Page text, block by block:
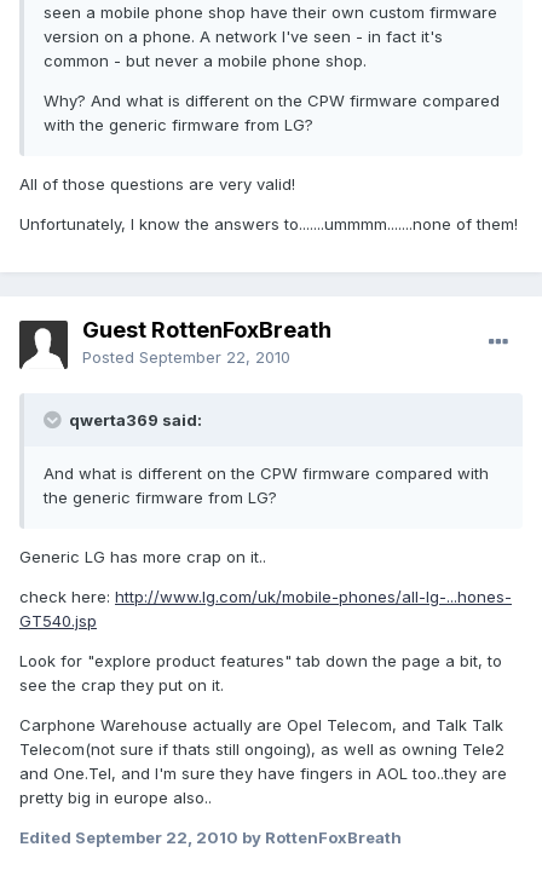
seen a mobile phone shop have their own custom firmware
version on a phone. A network I've seen - in fact it's
common - but never a mobile phone shop.
Why? And what is different on the CPW firmware compared
with the generic firmware from LG?
All of those questions are very valid!
Unfortunately, I know the answers to.......ummmm.......none of them!
Guest RottenFoxBreath
Posted September 22, 2010
qwerta369 said:
And what is different on the CPW firmware compared with
the generic firmware from LG?
Generic LG has more crap on it..
check here: http://www.lg.com/uk/mobile-phones/all-lg-...hones-
GT540.jsp
Look for "explore product features" tab down the page a bit, to
see the crap they put on it.
Carphone Warehouse actually are Opel Telecom, and Talk Talk
Telecom(not sure if thats still ongoing), as well as owning Tele2
and One.Tel, and I'm sure they have fingers in AOL too..they are
pretty big in europe also..
Edited September 22, 2010 by RottenFoxBreath